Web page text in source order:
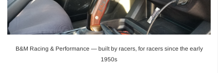
B&M Racing & Performance — built by racers, for racers since the early
1950s